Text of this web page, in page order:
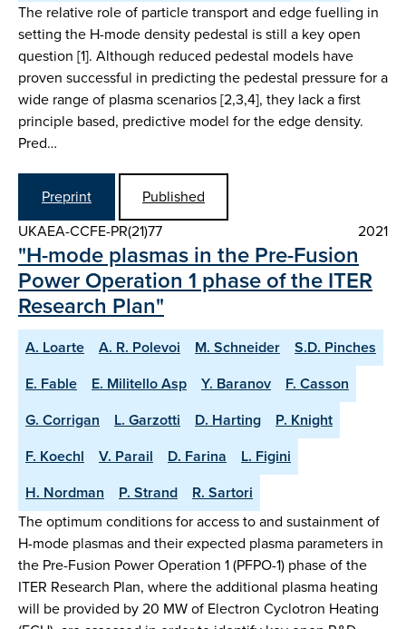
The relative role of particle transport and edge fuelling in
setting the H-mode density pedestal is still a key open
question [1]. Although reduced pedestal models have
proven successful in predicting the pedestal pressure for a
wide range of plasma scenarios [2,3,4], they lack a first
principle based, predictive model for the edge density.
Pred…
Preprint
Published
UKAEA-CCFE-PR(21)77
2021
"H-mode plasmas in the Pre-Fusion
Power Operation 1 phase of the ITER
Research Plan"
A. Loarte A. R. Polevoi M. Schneider
S.D. Pinches
E. Fable
E. Militello Asp Y. Baranov
F. Casson
G. Corrigan
L. Garzotti D. Harting
P. Knight
F. Koechl
V. Parail D. Farina
L. Figini
H. Nordman
P. Strand
R. Sartori
The optimum conditions for access to and sustainment of
H-mode plasmas and their expected plasma parameters in
the Pre-Fusion Power Operation 1 (PFPO-1) phase of the
ITER Research Plan, where the additional plasma heating
will be provided by 20 MW of Electron Cyclotron Heating